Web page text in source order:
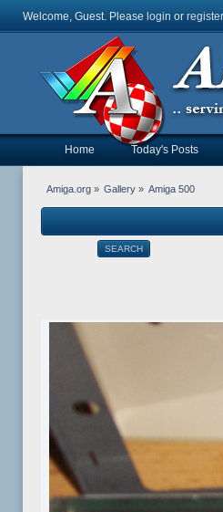
Welcome, Guest. Please login or register
Home Today's Posts
Amiga.org» Gallery » Amiga 500
SEARCH